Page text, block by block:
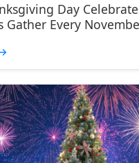
Day
Gather Every